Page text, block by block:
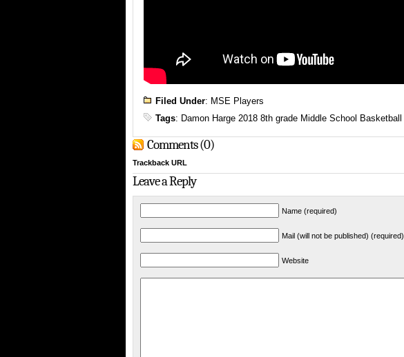
Filed Under: MSE Players
Tags: Damon Harge 2018 8th grade Middle School Basketball
Comments (0)
Trackback URL
Leave a Reply
Name (required)
Mail (will not be published) (required)
Website